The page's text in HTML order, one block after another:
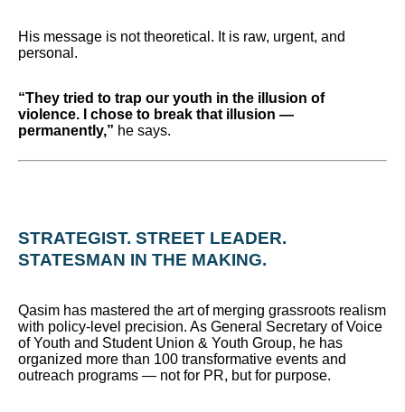
His message is not theoretical. It is raw, urgent, and
personal.
“They tried to trap our youth in the illusion of
violence. I chose to break that illusion —
permanently,” he says.
STRATEGIST. STREET LEADER.
STATESMAN IN THE MAKING.
Qasim has mastered the art of merging grassroots realism
with policy-level precision. As General Secretary of Voice
of Youth and Student Union & Youth Group, he has
organized more than 100 transformative events and
outreach programs — not for PR, but for purpose.